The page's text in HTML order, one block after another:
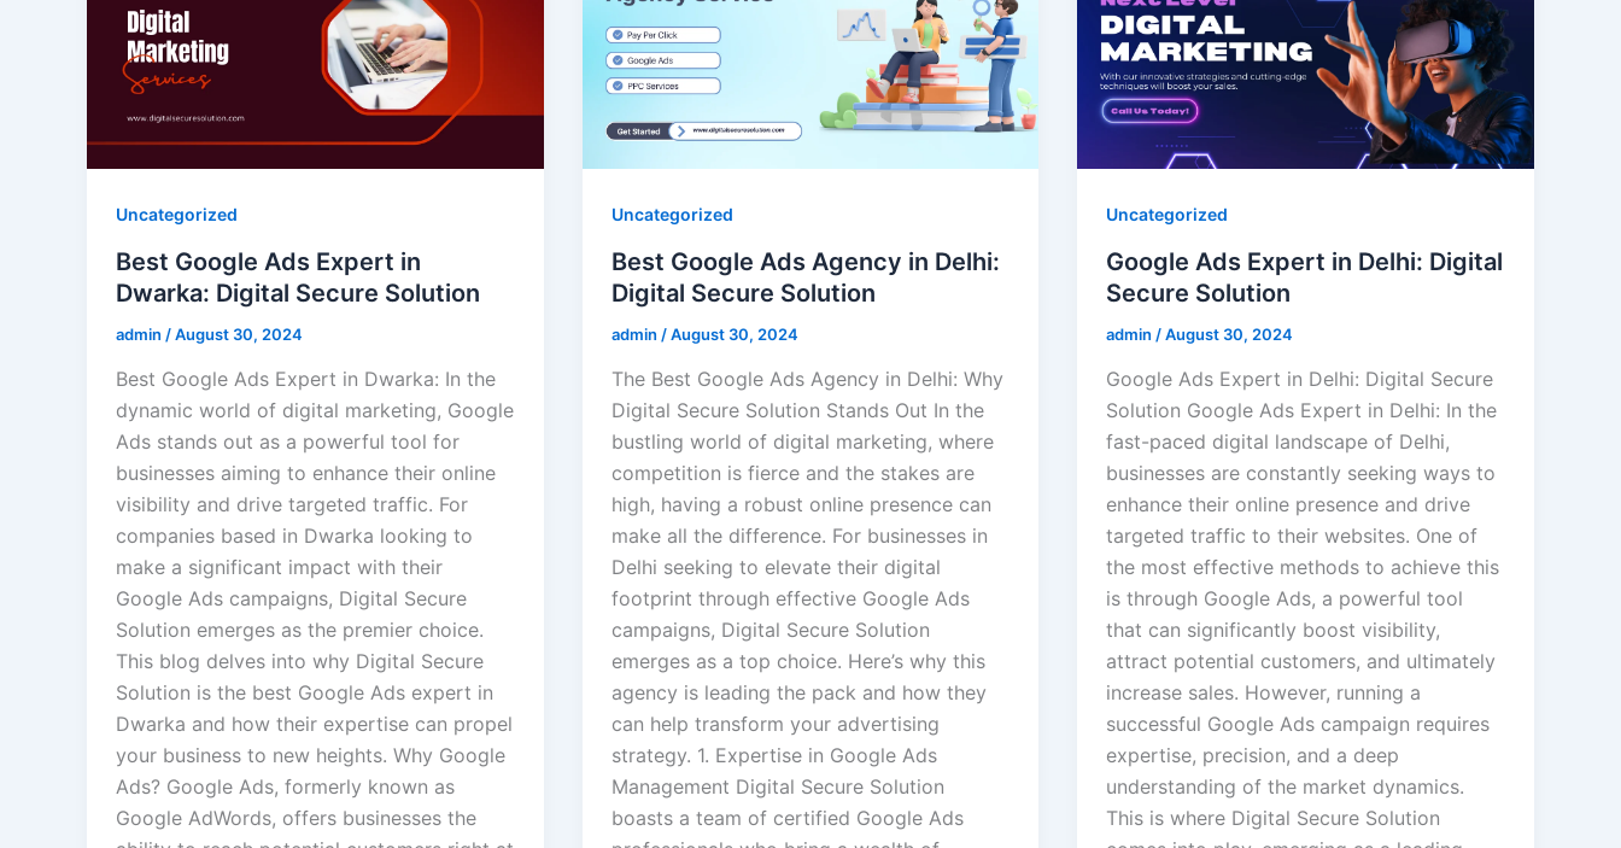
Uncategorized
Best Google Ads Expert in
Dwarka: Digital Secure Solution
admin /August 30, 2024
Best Google Ads Expert in Dwarka: In the
dynamic world of digital marketing, Google
Ads stands out as a powerful tool for
businesses aiming to enhance their online
visibility and drive targeted traffic. For
companies based in Dwarka looking to
make a significant impact with their
Google Ads campaigns, Digital Secure
Solution emerges as the premier choice.
This blog delves into why Digital Secure
Solution is the best Google Ads expert in
Dwarka and how their expertise can propel
your business to new heights. Why Google
Ads? Google Ads, formerly known as
Google AdWords, offers businesses the
Uncategorized
Best Google Ads Agency in Delhi:
Digital Secure Solution
admin /August 30, 2024
The Best Google Ads Agency in Delhi: Why
Digital Secure Solution Stands Out In the
bustling world of digital marketing, where
competition is fierce and the stakes are
high, having a robust online presence can
make all the difference. For businesses in
Delhi seeking to elevate their digital
footprint through effective Google Ads
campaigns, Digital Secure Solution
emerges as a top choice. Here’s why this
agency is leading the pack and how they
can help transform your advertising
strategy. 1. Expertise in Google Ads
Management Digital Secure Solution
boasts a team of certified Google Ads
Uncategorized
Google Ads Expert in Delhi: Digital
Secure Solution
admin /August 30, 2024
Google Ads Expert in Delhi: Digital Secure
Solution Google Ads Expert in Delhi: In the
fast-paced digital landscape of Delhi,
businesses are constantly seeking ways to
enhance their online presence and drive
targeted traffic to their websites. One of
the most effective methods to achieve this
is through Google Ads, a powerful tool
that can significantly boost visibility,
attract potential customers, and ultimately
increase sales. However, running a
successful Google Ads campaign requires
expertise, precision, and a deep
understanding of the market dynamics.
This is where Digital Secure Solution